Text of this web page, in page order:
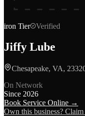
iron Tier Verified
Jiffy Lube
Chesapeake, VA,
On Network
Since 2026
Book Service Online →
Own this business?